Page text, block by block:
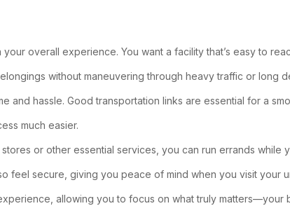
overall experience. You want a facility that’s easy to
without maneuvering through heavy traffic or long
and hassle. Good transportation links are essential for a
much easier.
or other essential services, you can run errands while
feel secure, giving you peace of mind when you visit your
allowing you to focus on what truly matters—your